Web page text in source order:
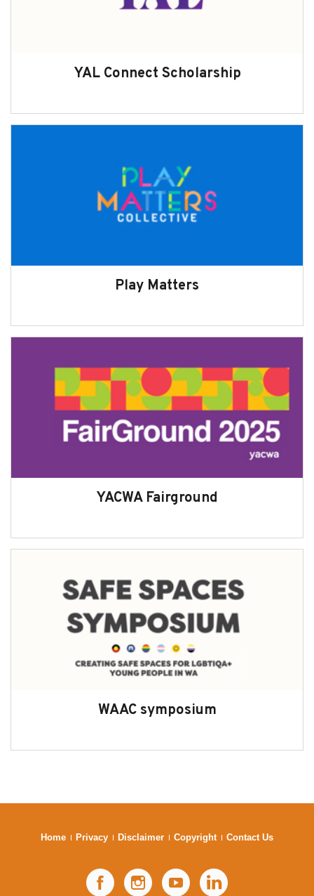
YAL Connect Scholarship
Play Matters
YACWA Fairground
WAAC symposium
Home Privacy Disclaimer Copyright Contact Us
FacebookInstagramYouTubeLinkedIn